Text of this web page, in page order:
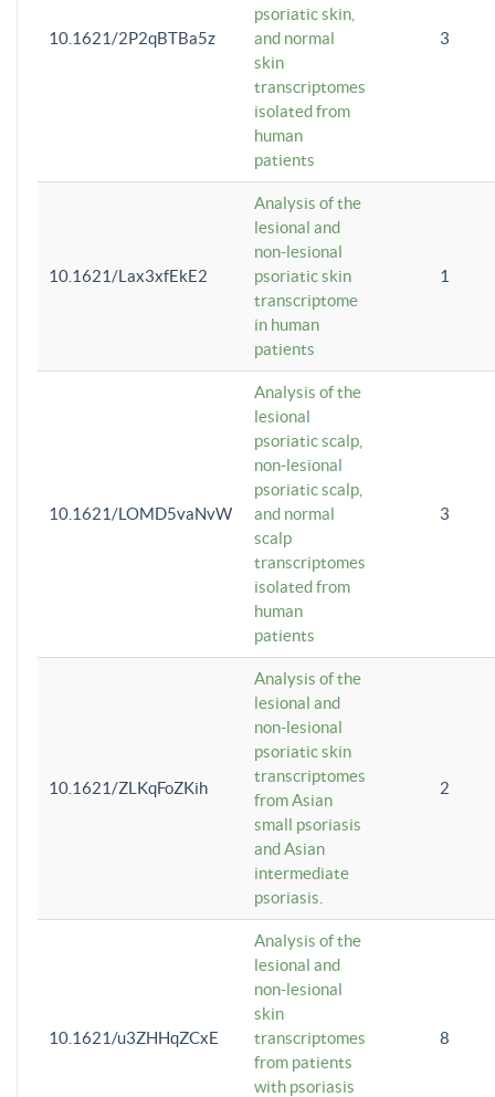
10.1621/2P2qBTBa5z
psoriatic skin,
and normal
skin
transcriptomes
isolated from
human
patients
3
10.1621/Lax3xfEkE2
Analysis of the
lesional and
non-lesional
psoriatic skin
transcriptome
in human
patients
1
10.1621/LOMD5vaNvW
Analysis of the
lesional
psoriatic scalp,
non-lesional
psoriatic scalp,
and normal
scalp
transcriptomes
isolated from
human
patients
3
10.1621/ZLKqFoZKih
Analysis of the
lesional and
non-lesional
psoriatic skin
transcriptomes
from Asian
small psoriasis
and Asian
intermediate
psoriasis.
2
10.1621/u3ZHHqZCxE
Analysis of the
lesional and
non-lesional
skin
transcriptomes
from patients
with psoriasis
8